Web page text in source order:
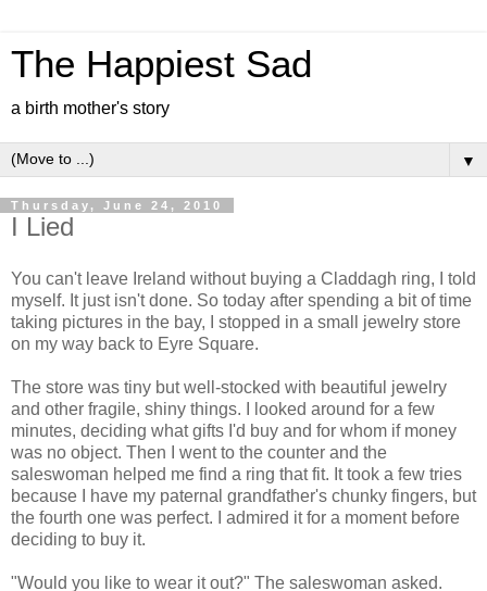
The Happiest Sad
a birth mother's story
▼
Thursday, June 24, 2010
I Lied
You can't leave Ireland without buying a Claddagh ring, I told
myself. It just isn't done. So today after spending a bit of time
taking pictures in the bay, I stopped in a small jewelry store
on my way back to Eyre Square.
The store was tiny but well-stocked with beautiful jewelry
and other fragile, shiny things. I looked around for a few
minutes, deciding what gifts I'd buy and for whom if money
was no object. Then I went to the counter and the
saleswoman helped me find a ring that fit. It took a few tries
because I have my paternal grandfather's chunky fingers, but
the fourth one was perfect. I admired it for a moment before
deciding to buy it.
"Would you like to wear it out?" The saleswoman asked.